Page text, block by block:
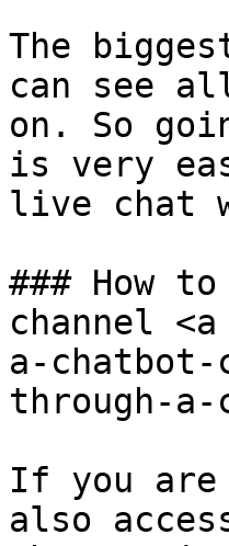
The
can see
on. So
is very
live chat
### How
channel
a-
through-a-
If you are
also